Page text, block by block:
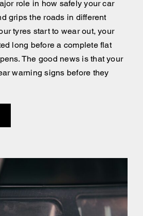
role in how safely your car
grips the roads in different
tyres start to wear out, your
long before a complete flat
The good news is that your
warning signs before they